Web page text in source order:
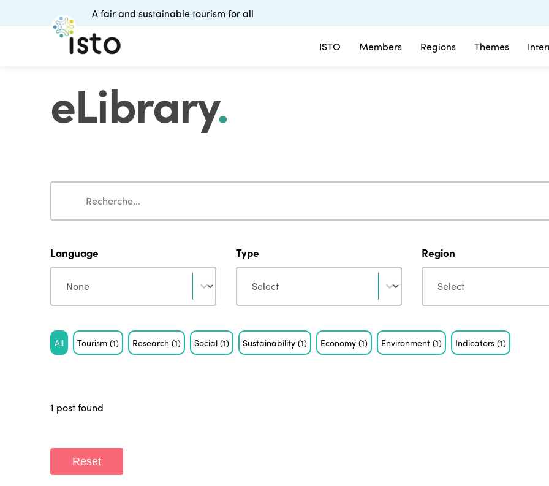
ISTO Members Regions Themes
A fair and sustainable tourism for all
eLibrary.
Search
Language
Language
Type
Type
Region
Region
Tag
All Tourism(1) Research(1) Social(1) Sustainability(1) Economy(1) Environment(1) Indicators(1)
1 post found
Reset